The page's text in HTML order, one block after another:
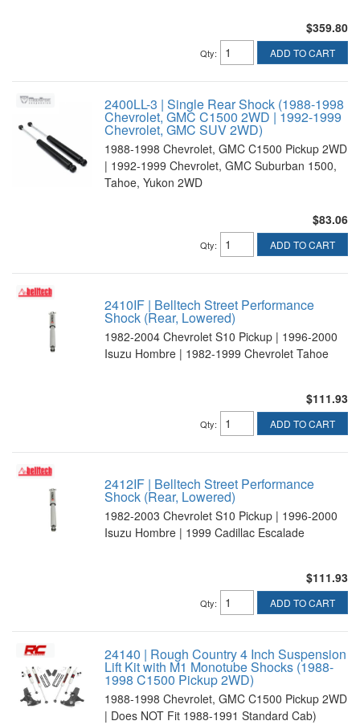
$359.80
Qty: ADD TO CART
2400LL-3 | Single Rear Shock (1988-1998
Chevrolet, GMC C1500 2WD | 1992-1999
Chevrolet, GMC SUV 2WD)
1988-1998 Chevrolet, GMC C1500 Pickup 2WD
| 1992-1999 Chevrolet, GMC Suburban 1500,
Tahoe, Yukon 2WD
$83.06
Qty: ADD TO CART
2410IF | Belltech Street Performance
Shock (Rear, Lowered)
1982-2004 Chevrolet S10 Pickup | 1996-2000
Isuzu Hombre | 1982-1999 Chevrolet Tahoe
$111.93
Qty: ADD TO CART
2412IF | Belltech Street Performance
Shock (Rear, Lowered)
1982-2003 Chevrolet S10 Pickup | 1996-2000
Isuzu Hombre | 1999 Cadillac Escalade
$111.93
Qty: ADD TO CART
24140 | Rough Country 4 Inch Suspension
Lift Kit with M1 Monotube Shocks (1988-
1998 C1500 Pickup 2WD)
1988-1998 Chevrolet, GMC C1500 Pickup 2WD
| Does NOT Fit 1988-1991 Standard Cab)